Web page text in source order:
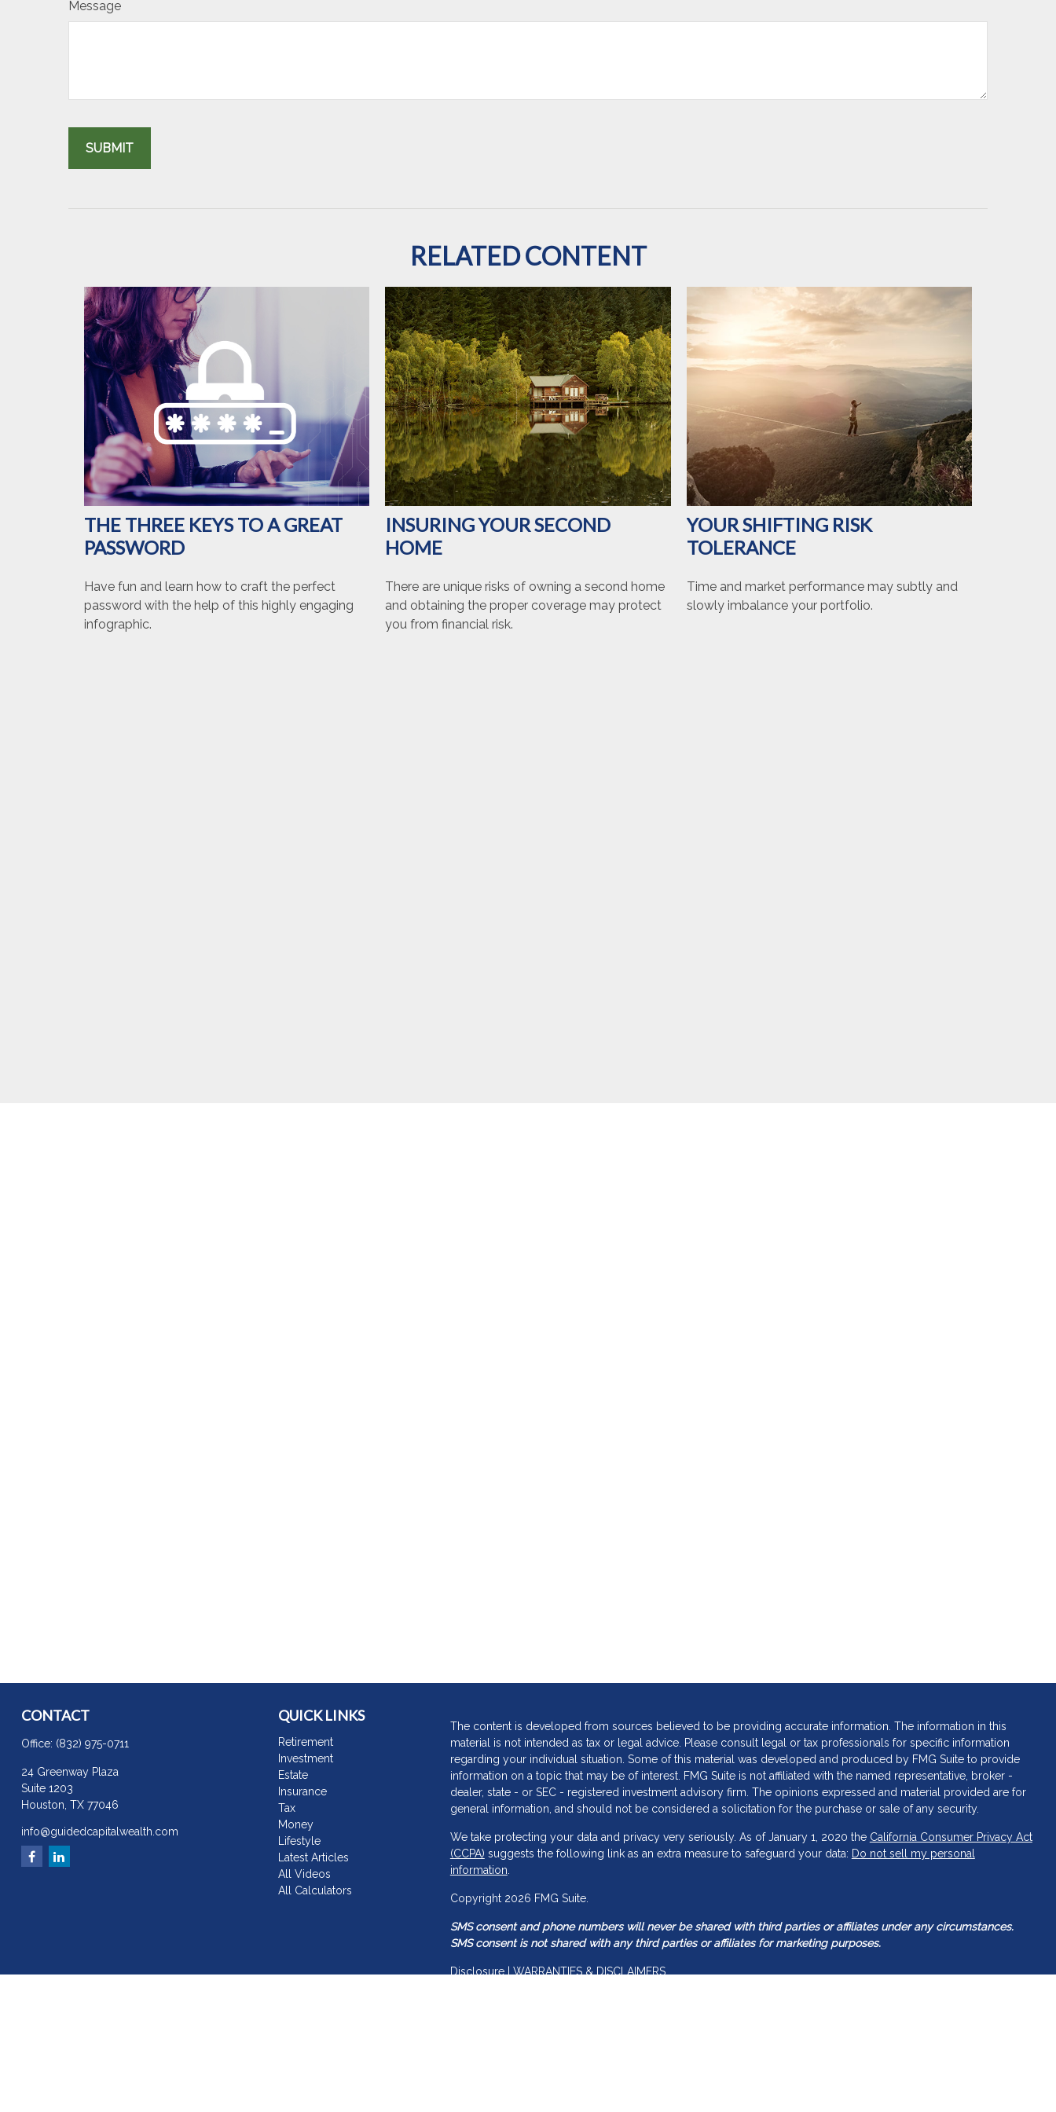
Message
RELATED CONTENT
THE THREE KEYS TO A GREAT
PASSWORD
Have fun and learn how to craft the perfect
password with the help of this highly engaging
infographic.
INSURING YOUR SECOND
HOME
There are unique risks of owning a second home
and obtaining the proper coverage may protect
you from financial risk.
YOUR SHIFTING RISK
TOLERANCE
Time and market performance may subtly and
slowly imbalance your portfolio.
CONTACT
Office: (832) 975-0711
24 Greenway Plaza
Suite 1203
Houston, TX 77046
info@guidedcapitalwealth.com
QUICK LINKS
Retirement
Investment
Estate
Insurance
Tax
Money
Lifestyle
Latest Articles
All Videos
All Calculators
The content is developed from sources believed to be providing accurate information. The information in this
material is not intended as tax or legal advice. Please consult legal or tax professionals for specific information
regarding your individual situation. Some of this material was developed and produced by FMG Suite to provide
information on a topic that may be of interest. FMG Suite is not affiliated with the named representative, broker -
dealer, state - or SEC - registered investment advisory firm. The opinions expressed and material provided are for
general information, and should not be considered a solicitation for the purchase or sale of any security.
We take protecting your data and privacy very seriously. As of January 1, 2020 the California Consumer Privacy Act
(CCPA) suggests the following link as an extra measure to safeguard your data: Do not sell my personal
information.
Copyright 2026 FMG Suite.
SMS consent and phone numbers will never be shared with third parties or affiliates under any circumstances.
SMS consent is not shared with any third parties or affiliates for marketing purposes.
Disclosure | WARRANTIES & DISCLAIMERS